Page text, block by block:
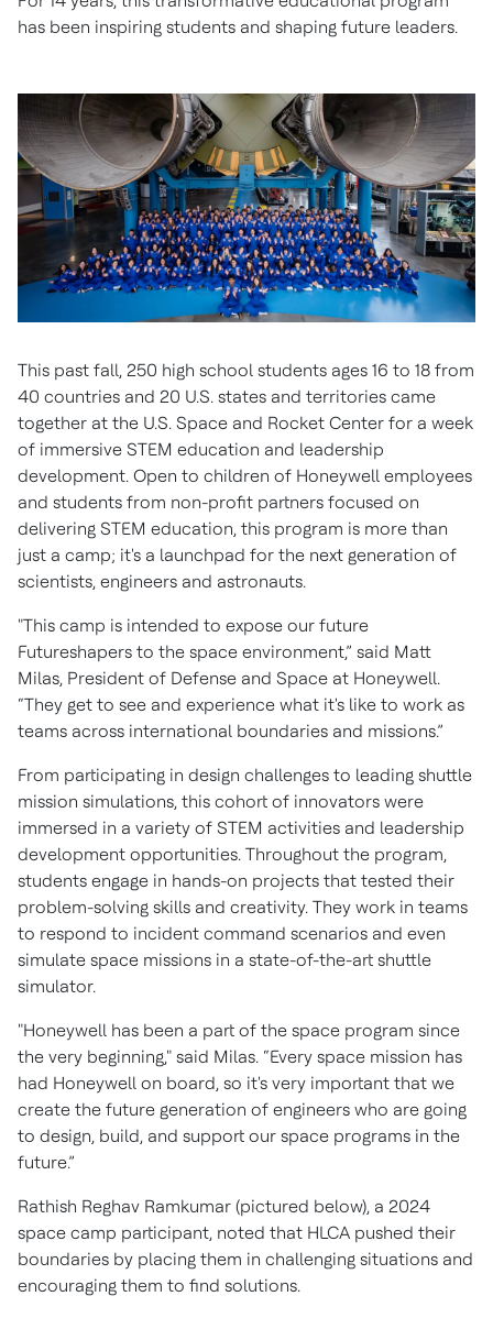
has been inspiring students and shaping future leaders.
This past fall, 250 high school students ages 16 to 18 from
40 countries and 20 U.S. states and territories came
together at the U.S. Space and Rocket Center for a week
of immersive STEM education and leadership
development. Open to children of Honeywell employees
and students from non-profit partners focused on
delivering STEM education, this program is more than
just a camp; it's a launchpad for the next generation of
scientists, engineers and astronauts.
"This camp is intended to expose our future
Futureshapers to the space environment,” said Matt
Milas, President of Defense and Space at Honeywell.
“They get to see and experience what it's like to work as
teams across international boundaries and missions.”
From participating in design challenges to leading shuttle
mission simulations, this cohort of innovators were
immersed in a variety of STEM activities and leadership
development opportunities. Throughout the program,
students engage in hands-on projects that tested their
problem-solving skills and creativity. They work in teams
to respond to incident command scenarios and even
simulate space missions in a state-of-the-art shuttle
simulator.
"Honeywell has been a part of the space program since
the very beginning," said Milas. “Every space mission has
had Honeywell on board, so it's very important that we
create the future generation of engineers who are going
to design, build, and support our space programs in the
future.”
Rathish Reghav Ramkumar (pictured below), a 2024
space camp participant, noted that HLCA pushed their
boundaries by placing them in challenging situations and
encouraging them to find solutions.